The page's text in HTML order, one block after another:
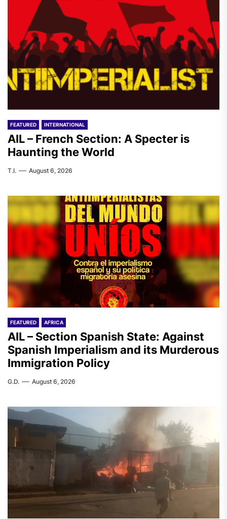
FEATURED INTERNATIONAL
AIL – French Section: A Specter is
Haunting the World
T.I. August 6, 2026
FEATURED AFRICA
AIL – Section Spanish State: Against
Spanish Imperialism and its Murderous
Immigration Policy
G.D. August 6, 2026